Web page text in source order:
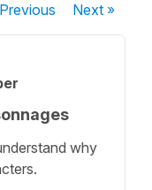
Next»
why